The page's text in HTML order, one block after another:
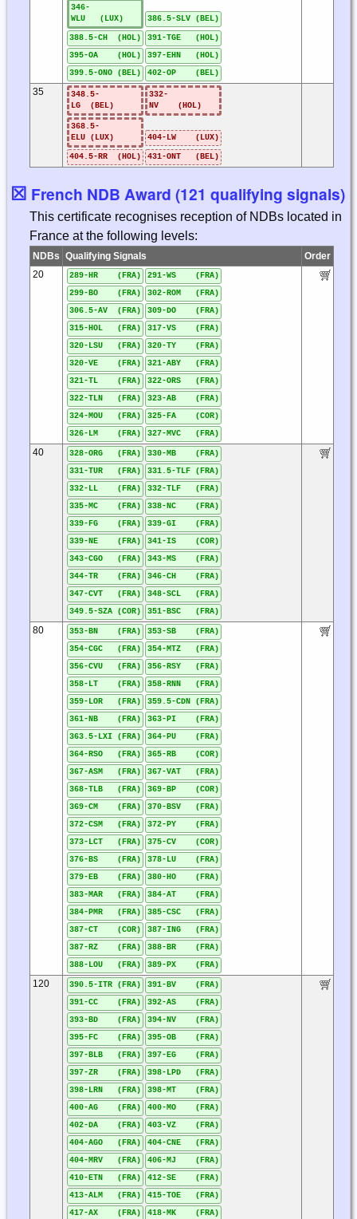
346-
WLU (LUX)
386.5-SLV (BEL)
388.5-CH (HOL)
391-TGE (HOL)
395-OA (HOL)
397-EHN (HOL)
399.5-ONO (BEL)
402-OP (BEL)
35
348.5-
LG (BEL)
332-
NV (HOL)
368.5-
ELU (LUX)
404-LW (LUX)
404.5-RR (HOL) 431-ONT (BEL)
☒ French NDB Award (121 qualifying signals)
This certificate recognises reception of NDBs located in
France at the following levels:
NDBs Qualifying Signals
Order
20
289-HR (FRA)
291-WS (FRA)
299-BO (FRA)
302-ROM (FRA)
306.5-AV (FRA)
309-DO (FRA)
315-HOL (FRA)
317-VS (FRA)
320-LSU (FRA)
320-TY (FRA)
320-VE (FRA)
321-ABY (FRA)
321-TL (FRA)
322-ORS (FRA)
322-TLN (FRA)
323-AB (FRA)
324-MOU (FRA)
325-FA (COR)
326-LM (FRA)
327-MVC (FRA)
40 328-ORG (FRA)
330-MB (FRA)
331-TUR (FRA)
331.5-TLF (FRA)
332-LL (FRA)
332-TLF (FRA)
335-MC (FRA)
338-NC (FRA)
339-FG (FRA)
339-GI (FRA)
339-NE (FRA)
341-IS (COR)
343-CGO (FRA)
343-MS (FRA)
344-TR (FRA)
346-CH (FRA)
347-CVT (FRA)
348-SCL (FRA)
349.5-SZA (COR)
351-BSC (FRA)
80 353-BN (FRA)
353-SB (FRA)
354-CGC (FRA)
354-MTZ (FRA)
356-CVU (FRA)
356-RSY (FRA)
358-LT (FRA)
358-RNN (FRA)
359-LOR (FRA)
359.5-CDN (FRA)
361-NB (FRA)
363-PI (FRA)
363.5-LXI (FRA)
364-PU (FRA)
364-RSO (FRA)
365-RB (COR)
367-ASM (FRA)
367-VAT (FRA)
368-TLB (FRA)
369-BP (COR)
369-CM (FRA)
370-BSV (FRA)
372-CSM (FRA)
372-PY (FRA)
373-LCT (FRA)
375-CV (COR)
376-BS (FRA)
378-LU (FRA)
379-EB (FRA)
380-HO (FRA)
383-MAR (FRA)
384-AT (FRA)
384-PMR (FRA)
385-CSC (FRA)
387-CT (COR)
387-ING (FRA)
387-RZ (FRA)
388-BR (FRA)
388-LOU (FRA)
389-PX (FRA)
120 390.5-ITR (FRA)
391-BV (FRA)
391-CC (FRA)
392-AS (FRA)
393-BD (FRA)
394-NV (FRA)
395-FC (FRA)
395-OB (FRA)
397-BLB (FRA)
397-EG (FRA)
397-ZR (FRA)
398-LPD (FRA)
398-LRN (FRA)
398-MT (FRA)
400-AG (FRA)
400-MO (FRA)
402-DA (FRA)
403-VZ (FRA)
404-AGO (FRA)
404-CNE (FRA)
404-MRV (FRA)
406-MJ (FRA)
410-ETN (FRA)
412-SE (FRA)
413-ALM (FRA)
415-TOE (FRA)
417-AX (FRA)
418-MK (FRA)